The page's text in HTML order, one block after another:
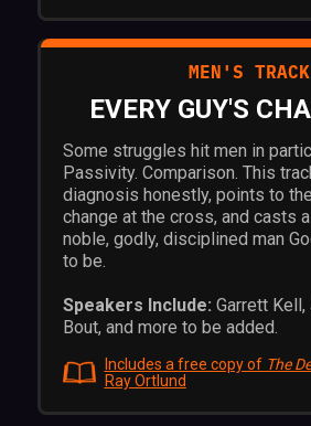
MEN'S TRACK
EVERY GUY'S
Some struggles hit men in
Passivity. Comparison. This
diagnosis honestly, points to
change at the cross, and casts
noble, godly, disciplined man
to be.
Speakers Include: Garrett
Bout, and more to be added.
Includes a free copy of The
Ray Ortlund